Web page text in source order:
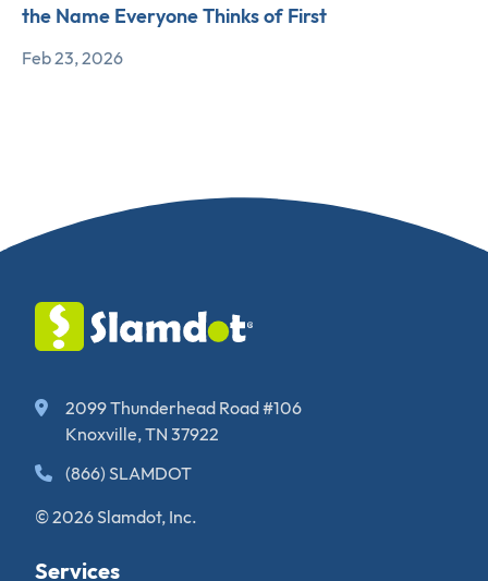
the Name Everyone Thinks of First
Feb 23, 2026
2099 Thunderhead Road #106
Knoxville, TN 37922
(866) SLAMDOT
© 2026 Slamdot, Inc.
Services